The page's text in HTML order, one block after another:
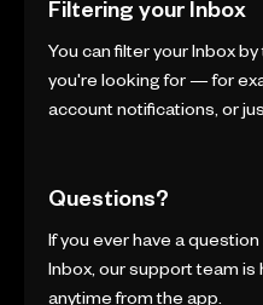
Filtering your Inbox
You can filter your Inbox
you're looking for — for
account notifications, or
Questions?
If you ever have a
Inbox, our support team
anytime from the app.